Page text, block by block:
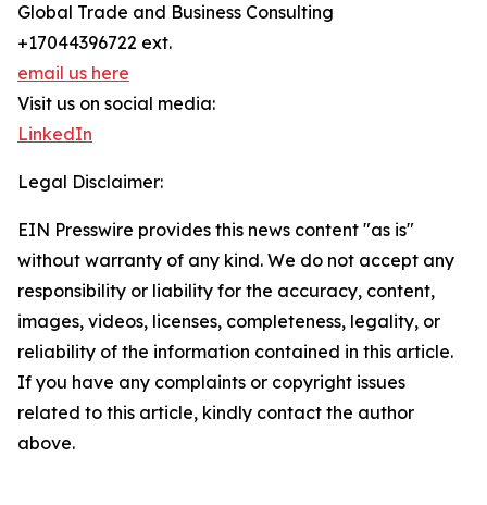
Global Trade and Business Consulting
+17044396722 ext.
email us here
Visit us on social media:
LinkedIn
Legal Disclaimer:
EIN Presswire provides this news content "as is"
without warranty of any kind. We do not accept any
responsibility or liability for the accuracy, content,
images, videos, licenses, completeness, legality, or
reliability of the information contained in this article.
If you have any complaints or copyright issues
related to this article, kindly contact the author
above.